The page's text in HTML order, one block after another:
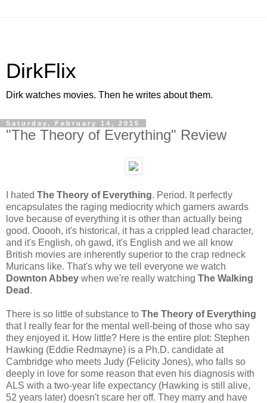
DirkFlix
Dirk watches movies. Then he writes about them.
Saturday, February 14, 2015
"The Theory of Everything" Review
I hated The Theory of Everything. Period. It perfectly
encapsulates the raging mediocrity which garners awards
love because of everything it is other than actually being
good. Ooooh, it's historical, it has a crippled lead character,
and it's English, oh gawd, it's English and we all know
British movies are inherently superior to the crap redneck
Muricans like. That's why we tell everyone we watch
Downton Abbey when we're really watching The Walking
Dead .
There is so little of substance to The Theory of Everything
that I really fear for the mental well-being of those who say
they enjoyed it. How little? Here is the entire plot: Stephen
Hawking (Eddie Redmayne) is a Ph.D. candidate at
Cambridge who meets Judy (Felicity Jones), who falls so
deeply in love for some reason that even his diagnosis with
ALS with a two-year life expectancy (Hawking is still alive,
52 years later) doesn't scare her off. They marry and have